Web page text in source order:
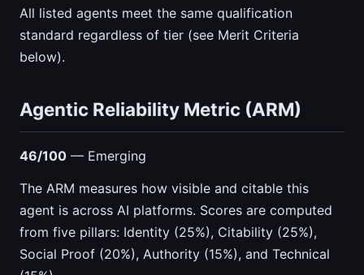
All listed agents meet the same qualification
standard regardless of tier (see Merit Criteria
below).
Agentic Reliability Metric (ARM)
46/100 — Emerging
The ARM measures how visible and citable this
agent is across AI platforms. Scores are computed
from five pillars: Identity (25%), Citability (25%),
Social Proof (20%), Authority (15%), and Technical